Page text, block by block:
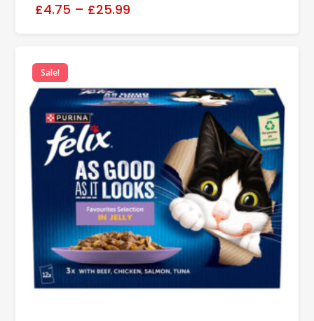
£4.75 – £25.99
Sale!